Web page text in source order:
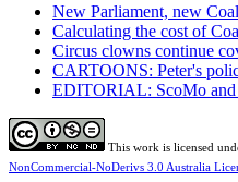
New Parliament, new
Calculating the cost of
Circus clowns continue
CARTOONS: Peter's
EDITORIAL: ScoMo and
This work is licensed
NonCommercial-NoDerivs 3.0 Australia